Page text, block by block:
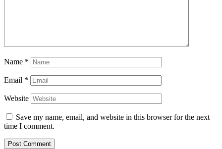
Name *
Email *
Website
Save my name, email, and website in this browser for the next
time I comment.